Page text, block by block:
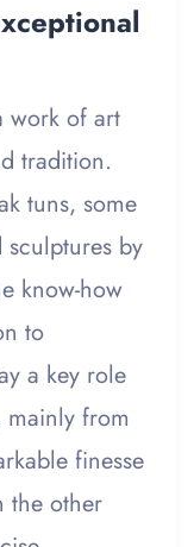
work of art
tradition.
tuns, some
by
know-how
to
a key role
from
finesse
the other